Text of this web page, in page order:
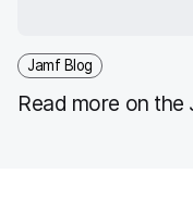
Jamf Blog
Read more on